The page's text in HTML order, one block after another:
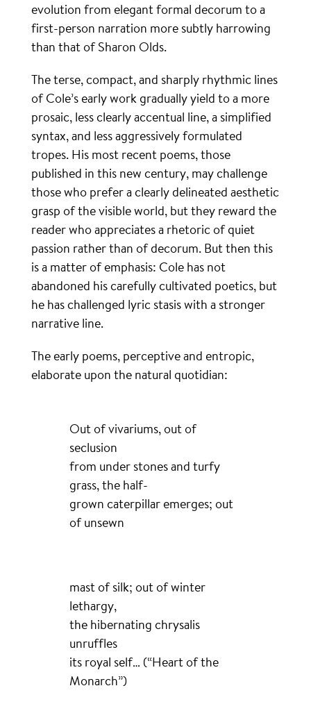
evolution from elegant formal decorum to a
first-person narration more subtly harrowing
than that of Sharon Olds.
The terse, compact, and sharply rhythmic lines
of Cole’s early work gradually yield to a more
prosaic, less clearly accentual line, a simplified
syntax, and less aggressively formulated
tropes. His most recent poems, those
published in this new century, may challenge
those who prefer a clearly delineated aesthetic
grasp of the visible world, but they reward the
reader who appreciates a rhetoric of quiet
passion rather than of decorum. But then this
is a matter of emphasis: Cole has not
abandoned his carefully cultivated poetics, but
he has challenged lyric stasis with a stronger
narrative line.
The early poems, perceptive and entropic,
elaborate upon the natural quotidian:
Out of vivariums, out of
seclusion
from under stones and turfy
grass, the half-
grown caterpillar emerges; out
of unsewn
mast of silk; out of winter
lethargy,
the hibernating chrysalis
unruffles
its royal self… (“Heart of the
Monarch”)